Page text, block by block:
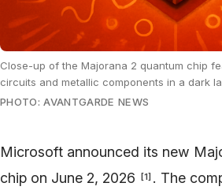
Close-up of the Majorana 2 quantum chip
circuits and metallic components in a dark
PHOTO: AVANTGARDE NEWS
Microsoft announced its new
chip on June 2, 2026
[1] . The